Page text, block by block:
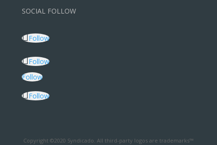
SOCIAL FOLLOW
Follow
Follow
Follow
Follow
Copyright ©2020 Syndicado. All third-party logos are trademarks™